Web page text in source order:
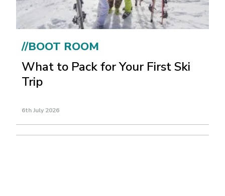
//BOOT ROOM
What to Pack for Your First Ski
Trip
6th July 2026